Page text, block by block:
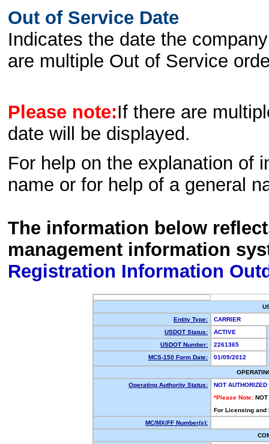
Out of Service Date
Indicates the date the
are multiple Out of Service
Please note:If there are
date will be displayed.
For help on the explanation of
name or for help of a general
The information below
management information
Registration Information
Entity Type:
CARRIER
USDOT Status:
ACTIVE
USDOT Number:
2261365
MCS-150 Form Date:
01/09/2012
Operating Authority Status:
NOT AUTHORIZED
*Please Note: NOT
For Licensing
MC/MX/FF Number(s):